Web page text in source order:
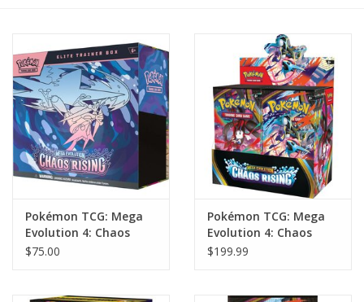
RPG Miniatures
Paint
Toys
Apparel
Pokémon TCG: Mega
Evolution 4: Chaos
Rising: Elite Trainer
$75.00
Pokémon TCG: Mega
Evolution 4: Chaos
Rising: Booster Display
$199.99